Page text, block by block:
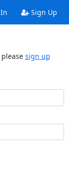
Sign Up
sign up